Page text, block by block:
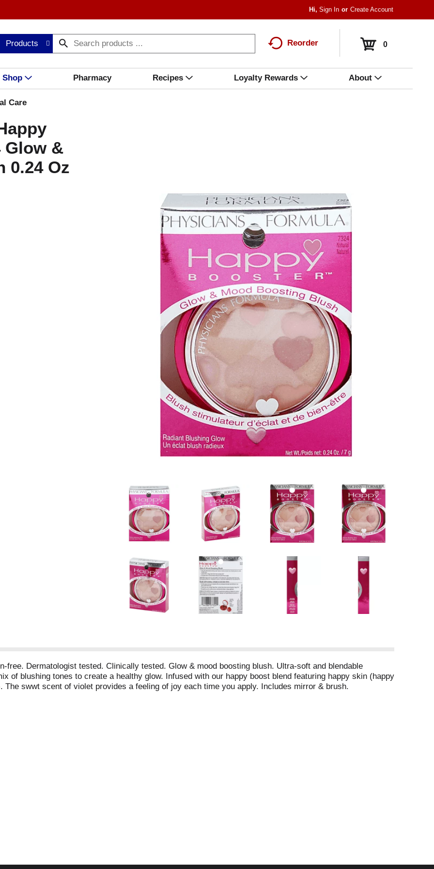
Hi,Sign In Or Create Account
Products Reorder 0
Shop Pharmacy Recipes Loyalty Rewards About
Care
Glow &
0.24 Oz
free. Dermatologist tested. Clinically tested. Glow & mood boosting blush. Ultra-soft and blendable
of blushing tones to create a healthy glow. Infused with our happy boost blend featuring happy skin (happy
swwt scent of violet provides a feeling of joy each time you apply. Includes mirror & brush.
in USA from domestic and foreign parts. Packaged in China.